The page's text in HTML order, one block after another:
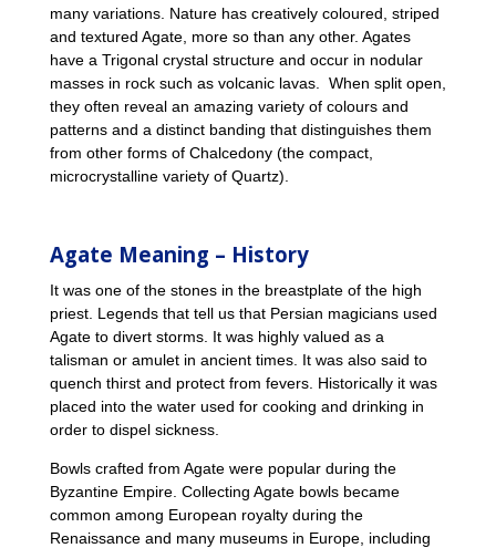
many variations. Nature has creatively coloured, striped
and textured Agate, more so than any other. Agates
have a Trigonal crystal structure and occur in nodular
masses in rock such as volcanic lavas. When split open,
they often reveal an amazing variety of colours and
patterns and a distinct banding that distinguishes them
from other forms of Chalcedony (the compact,
microcrystalline variety of Quartz).
Agate Meaning – History
It was one of the stones in the breastplate of the high
priest. Legends that tell us that Persian magicians used
Agate to divert storms. It was highly valued as a
talisman or amulet in ancient times. It was also said to
quench thirst and protect from fevers. Historically it was
placed into the water used for cooking and drinking in
order to dispel sickness.
Bowls crafted from Agate were popular during the
Byzantine Empire. Collecting Agate bowls became
common among European royalty during the
Renaissance and many museums in Europe, including